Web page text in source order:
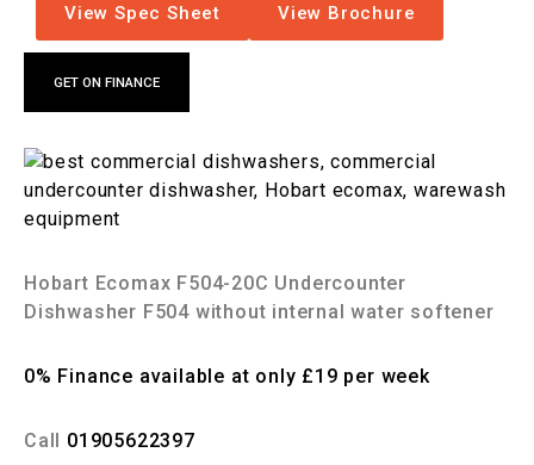
View Spec Sheet View Brochure
GET ON FINANCE
Hobart Ecomax F504-20C Undercounter
Dishwasher F504 without internal water softener
0% Finance available at only £19 per week
Call 01905622397